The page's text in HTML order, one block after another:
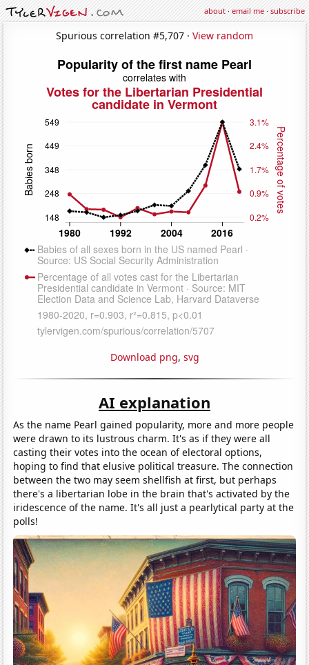
about·email me·subscribe
Spurious correlation #5,707 · View random
Download png, svg
AI explanation
As the name Pearl gained popularity, more and more people
were drawn to its lustrous charm. It's as if they were all
casting their votes into the ocean of electoral options,
hoping to find that elusive political treasure. The connection
between the two may seem shellfish at first, but perhaps
there's a libertarian lobe in the brain that's activated by the
iridescence of the name. It's all just a pearlytical party at the
polls!